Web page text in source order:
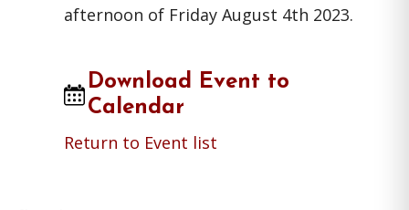
afternoon of Friday August 4th 2023.
Download Event to
Calendar
Return to Event list